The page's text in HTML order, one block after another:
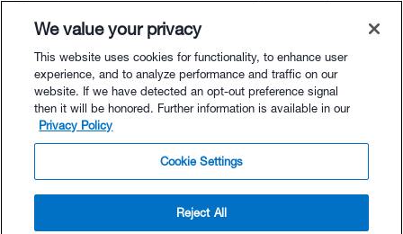
unsubscribe at any time.
© TrainingPeaks, LLC
We value your privacy
This website uses cookies for functionality, to enhance user
experience, and to analyze performance and traffic on our
website. If we have detected an opt-out preference signal
then it will be honored. Further information is available in our
Privacy Policy
Cookie Settings
Reject All